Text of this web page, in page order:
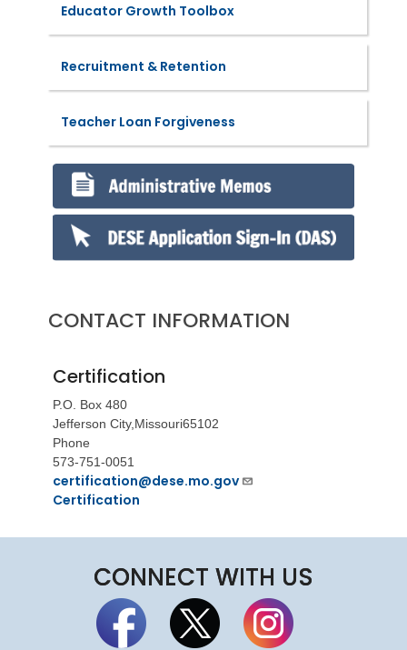
Educator Growth Toolbox
Recruitment & Retention
Teacher Loan Forgiveness
CONTACT INFORMATION
Certification
P.O. Box 480
Jefferson City, Missouri65102
Phone
573-751-0051
certification@dese.mo.gov
Certification
CONNECT WITH US